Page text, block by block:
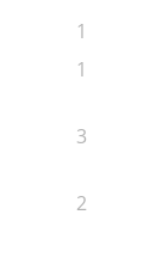
1
1
3
2